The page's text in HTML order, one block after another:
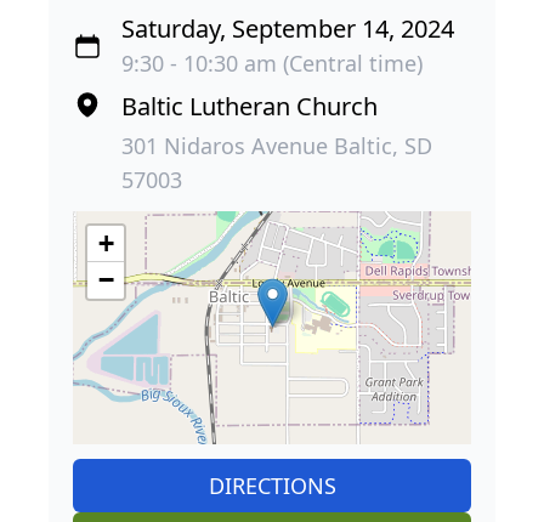
Saturday, September 14, 2024
9:30 - 10:30 am (Central time)
Baltic Lutheran Church
301 Nidaros Avenue Baltic, SD
57003
+
−
DIRECTIONS